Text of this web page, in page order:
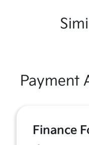
Payment
Finance